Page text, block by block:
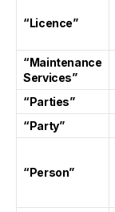
“Licence”
“Maintenance
Services”
“Parties”
“Party”
“Person”